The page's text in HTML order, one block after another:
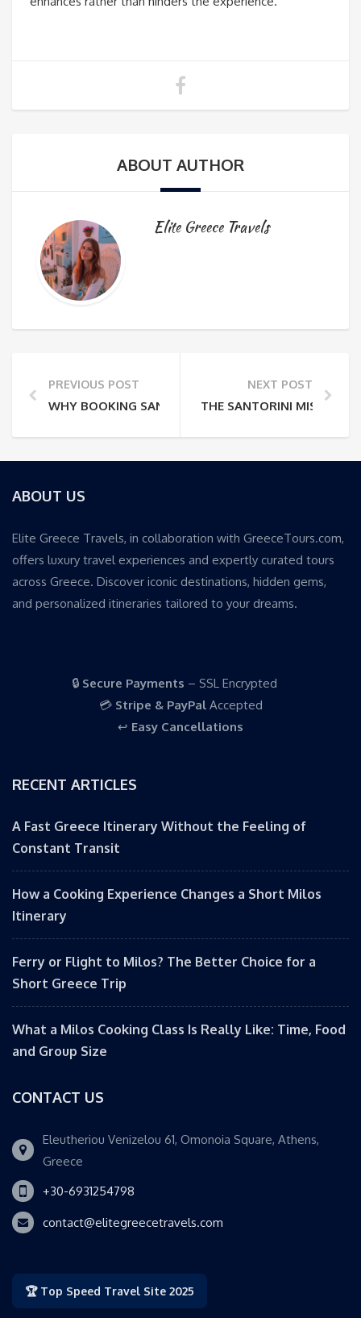
ABOUT AUTHOR
Elite Greece Travels
PREVIOUS POST
WHY BOOKING SANTORINI VILLAS WITHOUT
NEXT POST
THE SANTORINI MISTAKE
ABOUT US
Elite Greece Travels, in collaboration with GreeceTours.com,
offers luxury travel experiences and expertly curated tours
across Greece. Discover iconic destinations, hidden gems,
and personalized itineraries tailored to your dreams.
🔒 Secure Payments – SSL Encrypted
💳 Stripe & PayPalAccepted
↩️ Easy Cancellations
RECENT ARTICLES
A Fast Greece Itinerary Without the Feeling of
Constant Transit
How a Cooking Experience Changes a Short Milos
Itinerary
Ferry or Flight to Milos? The Better Choice for a
Short Greece Trip
What a Milos Cooking Class Is Really Like: Time, Food
and Group Size
CONTACT US
Eleutheriou Venizelou 61, Omonoia Square, Athens,
Greece
+30-6931254798
contact@elitegreecetravels.com
🏆 Top Speed Travel Site 2025